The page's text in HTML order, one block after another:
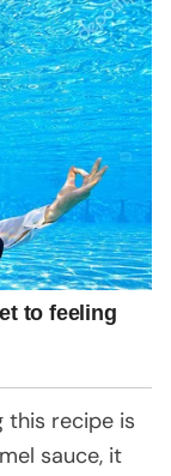
this recipe is
sauce, it